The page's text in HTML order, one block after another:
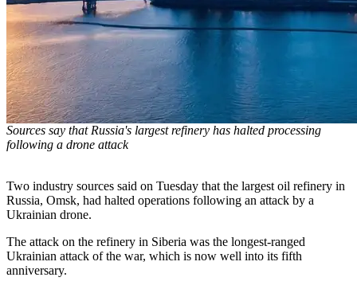
Sources say that Russia's largest refinery has halted processing
following a drone attack
Two industry sources said on Tuesday that the largest oil refinery in
Russia, Omsk, had halted operations following an attack by a
Ukrainian drone.
The attack on the refinery in Siberia was the longest-ranged
Ukrainian attack of the war, which is now well into its fifth
anniversary.